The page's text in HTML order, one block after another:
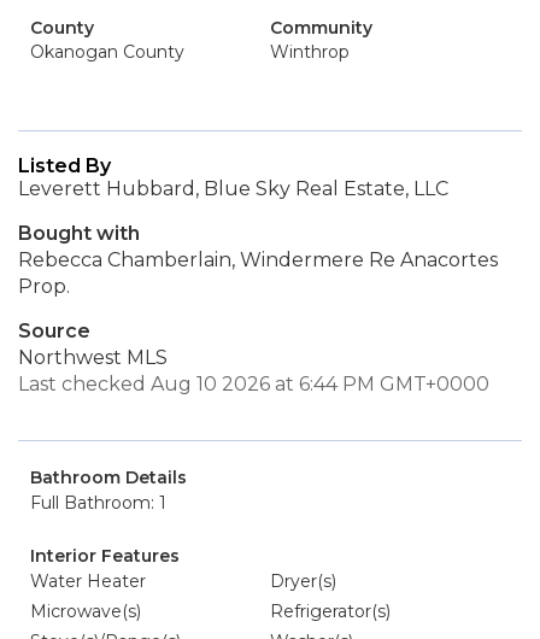
County
Okanogan County
Community
Winthrop
Listed By
Leverett Hubbard, Blue Sky Real Estate, LLC
Bought with
Rebecca Chamberlain, Windermere Re Anacortes
Prop.
Source
Northwest MLS
Last checked Aug 10 2026 at 6:44 PM GMT+0000
Bathroom Details
Full Bathroom: 1
Interior Features
Water Heater
Dryer(s)
Microwave(s)
Refrigerator(s)